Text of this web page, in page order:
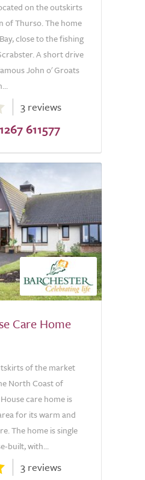
on the outskirts
of Thurso. The home
close to the fishing
A short drive
John o' Groats
3 reviews
611577
Care Home
of the market
North Coast of
care home is
for its warm and
The home is single
built, with...
3 reviews